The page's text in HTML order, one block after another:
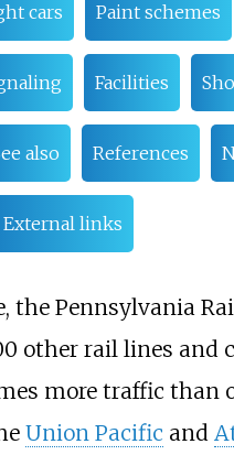
cars Paint schemes
Facilities
also References
External links
the Pennsylvania
other rail lines and
more traffic than
Union Pacific and